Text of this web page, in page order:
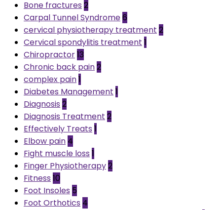
Bone fractures 2
Carpal Tunnel Syndrome6
cervical physiotherapy treatment 2
Cervical spondylitis treatment 1
Chiropractor13
Chronic back pain2
complex pain1
Diabetes Management 1
Diagnosis 2
Diagnosis Treatment 2
Effectively Treats 1
Elbow pain 4
Fight muscle loss 1
Finger Physiotherapy2
Fitness 10
Foot Insoles 5
Foot Orthotics 4